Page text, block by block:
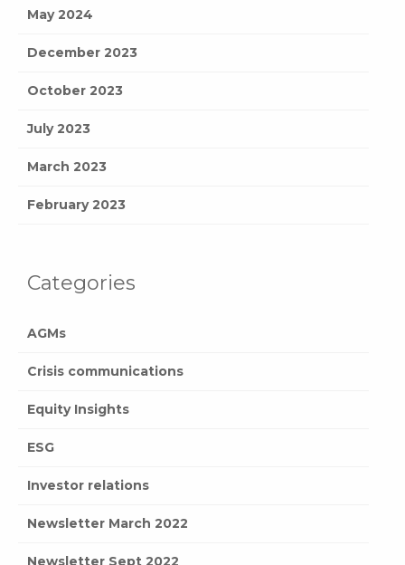
May 2024
December 2023
October 2023
July 2023
March 2023
February 2023
Categories
AGMs
Crisis communications
Equity Insights
ESG
Investor relations
Newsletter March 2022
Newsletter Sept 2022